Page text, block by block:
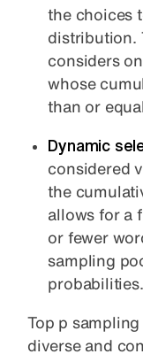
the choices
distribution.
considers
whose
than or
Dynamic
considered
the
allows for a
or fewer
sampling
probabilities.
Top p
diverse and